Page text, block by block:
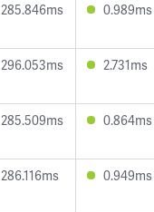
285.846ms 0.989ms
296.053ms 2.731ms
285.509ms 0.864ms
286.116ms 0.949ms